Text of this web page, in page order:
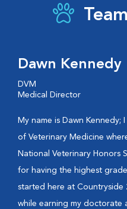
Dawn Kennedy
DVM
Medical Director
My name is Dawn
of Veterinary Medicine
National Veterinary Honors
for having the highest grade
started here at Countryside
while earning my doctorate